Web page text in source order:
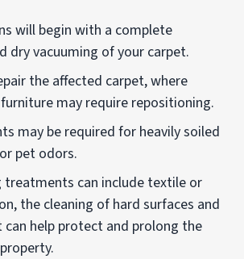
will begin with a complete
dry vacuuming of your carpet.
the affected carpet, where
may require repositioning.
may be required for heavily soiled
pet odors.
treatments can include textile or
the cleaning of hard surfaces and
help protect and prolong the